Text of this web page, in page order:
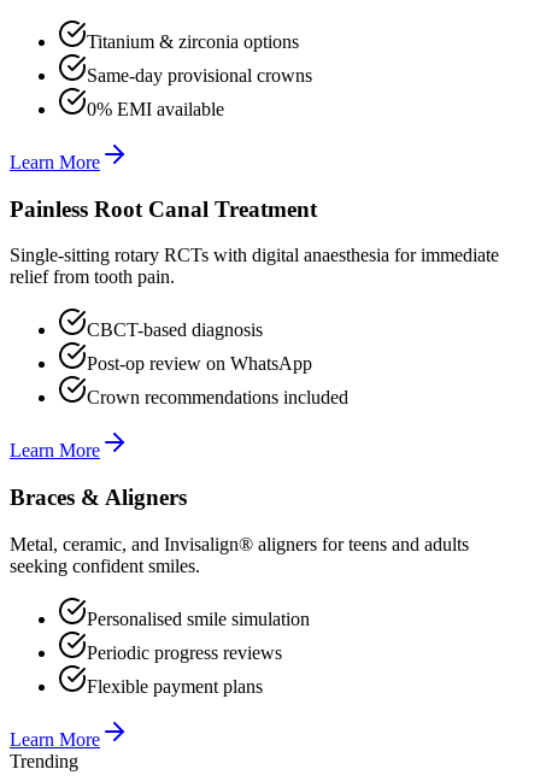
Titanium & zirconia options
Same-day provisional crowns
0% EMI available
Learn More
Painless Root Canal Treatment
Single-sitting rotary RCTs with digital anaesthesia for immediate
relief from tooth pain.
CBCT-based diagnosis
Post-op review on WhatsApp
Crown recommendations included
Learn More
Braces & Aligners
Metal, ceramic, and Invisalign® aligners for teens and adults
seeking confident smiles.
Personalised smile simulation
Periodic progress reviews
Flexible payment plans
Learn More
Trending